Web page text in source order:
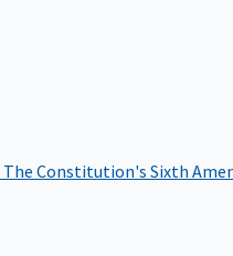
The Constitution's Sixth